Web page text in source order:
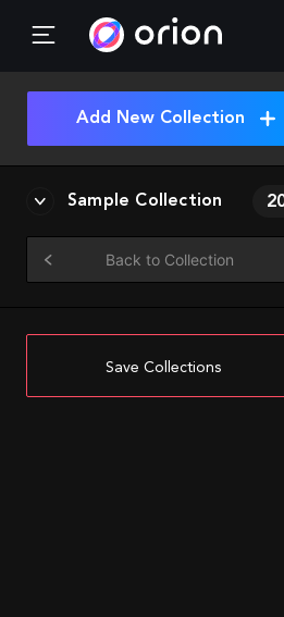
Add New Collection
Sample Collection
Back to Collection
Save Collections